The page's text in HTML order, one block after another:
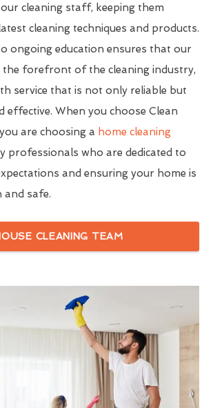
cleaning staff, keeping them
cleaning techniques and products.
ongoing education ensures that our
the forefront of the cleaning industry,
service that is not only reliable but
effective. When you choose Clean
are choosing a home cleaning
professionals who are dedicated to
and ensuring your home is
and safe.
CLEANING TEAM